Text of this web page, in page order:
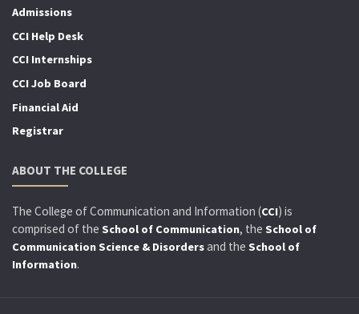
Admissions
CCI Help Desk
CCI Internships
CCI Job Board
Financial Aid
Registrar
ABOUT THE COLLEGE
The College of Communication and Information (CCI) is
comprised of the School of Communication, the School of
Communication Science & Disordersand the School of
Information.